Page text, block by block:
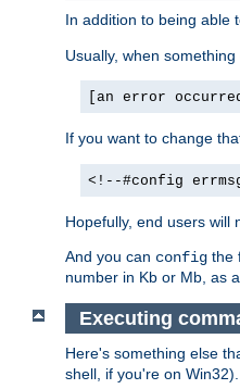
In addition to being able
Usually, when
[an error
If you want to change
<!--#config
Hopefully, end users will
And you can config the
number in Kb or Mb, as
Executing
Here's something else
shell, if you're on